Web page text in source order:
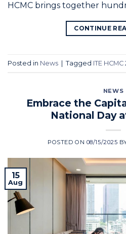
HCMC brings together
CONTINUE
Posted in News | Tagged ITE HCMC
NEWS
Embrace the
National Day
POSTED ON 08/15/2025
15
Aug